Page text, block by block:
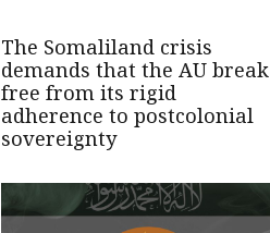
The Somaliland crisis
demands that the AU break
free from its rigid
adherence to postcolonial
sovereignty